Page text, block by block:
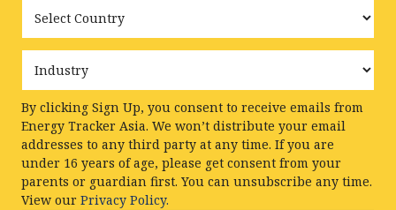
Industry
By clicking Sign Up, you consent to receive emails from
Energy Tracker Asia. We won’t distribute your email
addresses to any third party at any time. If you are
under 16 years of age, please get consent from your
parents or guardian first. You can unsubscribe any time.
View our Privacy Policy.